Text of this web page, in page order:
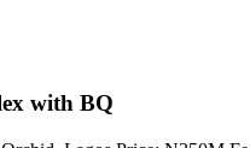
with BQ